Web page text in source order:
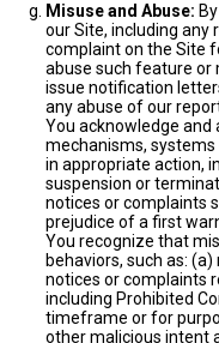
Misuse and Abuse:
our Site, including any
complaint on the Site
abuse such feature or
issue notification
any abuse of our
You acknowledge and
mechanisms,
in appropriate action,
suspension or
notices or complaints
prejudice of a first
You recognize that
behaviors, such as:
notices or complaints
including Prohibited
timeframe or for
other malicious intent